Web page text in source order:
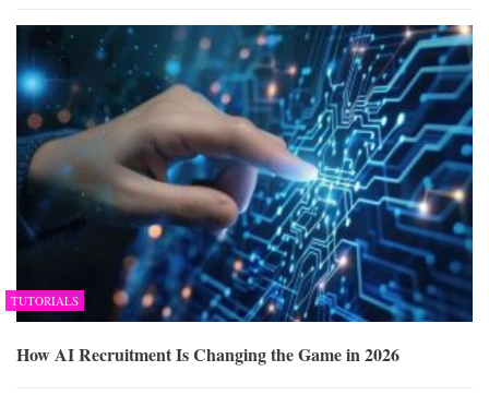
TUTORIALS
How AI Recruitment Is Changing the Game in 2026